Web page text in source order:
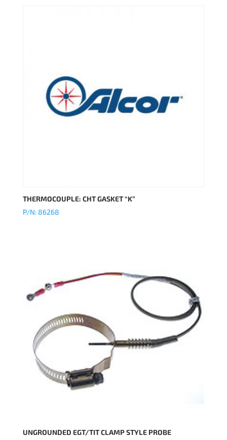
THERMOCOUPLE: CHT GASKET “K”
P/N: 86268
UNGROUNDED EGT/TIT CLAMP STYLE PROBE